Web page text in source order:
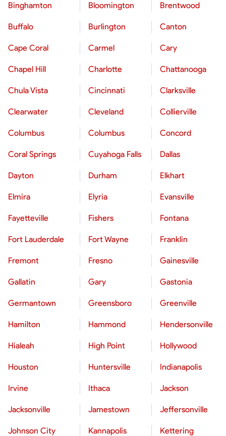
Binghamton Bloomington Brentwood
Buffalo Burlington Canton
Cape Coral Carmel Cary
Chapel Hill Charlotte Chattanooga
Chula Vista Cincinnati Clarksville
Clearwater Cleveland Collierville
Columbus Columbus Concord
Coral Springs Cuyahoga Falls Dallas
Dayton Durham Elkhart
Elmira Elyria Evansville
Fayetteville Fishers Fontana
Fort Lauderdale Fort Wayne Franklin
Fremont Fresno Gainesville
Gallatin Gary Gastonia
Germantown Greensboro Greenville
Hamilton Hammond Hendersonville
Hialeah High Point Hollywood
Houston Huntersville Indianapolis
Irvine Ithaca Jackson
Jacksonville Jamestown Jeffersonville
Johnson City Kannapolis Kettering